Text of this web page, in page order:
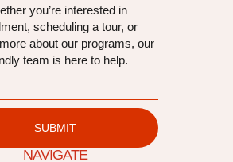
NAVIGATE
you’re interested in
scheduling a tour, or
about our programs, our
team is here to help.
SUBMIT